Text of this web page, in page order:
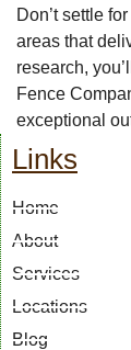
Don’t settle
areas that
research,
Fence
exceptional
Links
Home
About
Services
Locations
Blog